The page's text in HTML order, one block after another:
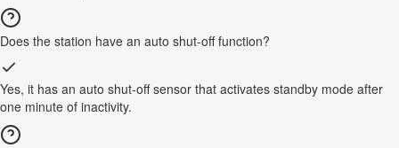
Does the station have an auto shut-off function?
Yes, it has an auto shut-off sensor that activates standby mode after
one minute of inactivity.